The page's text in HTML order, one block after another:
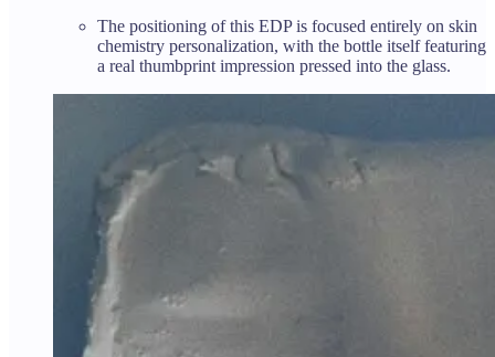
The positioning of this EDP is focused entirely on skin
chemistry personalization, with the bottle itself featuring
a real thumbprint impression pressed into the glass.